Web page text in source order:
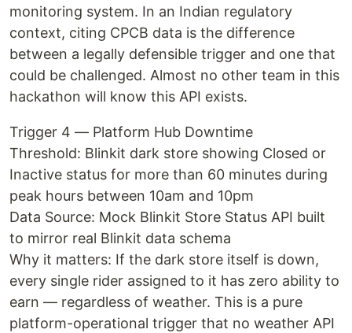
monitoring system. In an Indian regulatory
context, citing CPCB data is the difference
between a legally defensible trigger and one that
could be challenged. Almost no other team in this
hackathon will know this API exists.
Trigger 4 — Platform Hub Downtime
Threshold: Blinkit dark store showing Closed or
Inactive status for more than 60 minutes during
peak hours between 10am and 10pm
Data Source: Mock Blinkit Store Status API built
to mirror real Blinkit data schema
Why it matters: If the dark store itself is down,
every single rider assigned to it has zero ability to
earn — regardless of weather. This is a pure
platform-operational trigger that no weather API